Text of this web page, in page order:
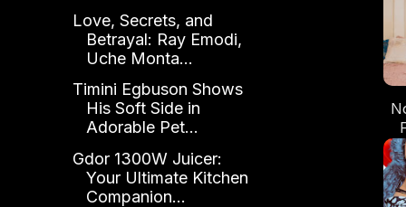
Love, Secrets, and
Betrayal: Ray Emodi,
Uche Monta...
Timini Egbuson Shows
His Soft Side in
Adorable Pet...
Gdor 1300W Juicer:
Your Ultimate Kitchen
Companion...